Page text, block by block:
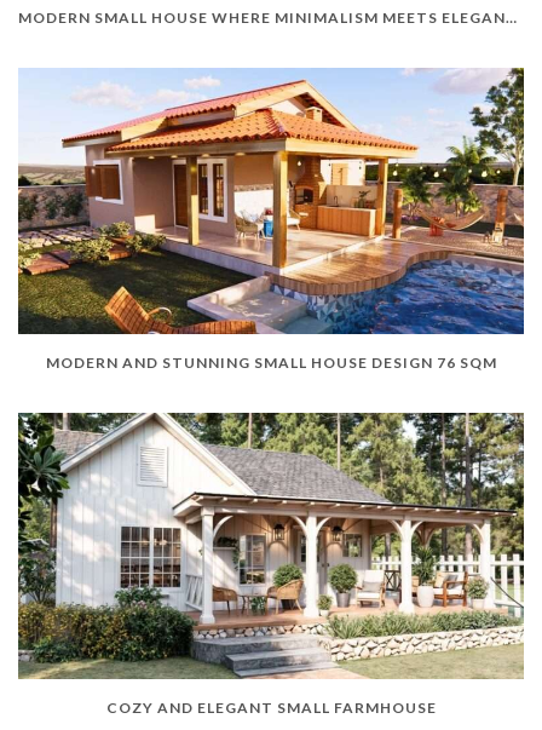
MODERN SMALL HOUSE WHERE MINIMALISM MEETS ELEGANCE
MODERN AND STUNNING SMALL HOUSE DESIGN 76 SQM
COZY AND ELEGANT SMALL FARMHOUSE